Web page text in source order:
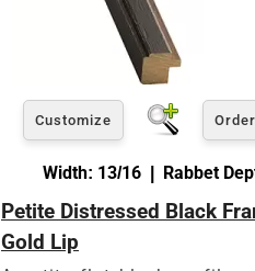
Customize
Width: 13/16 | Rabbet
Petite Distressed Black
Gold Lip